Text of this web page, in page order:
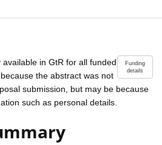
Funding
details
in GtR for all funded
the abstract was not
submission, but may be because
such as personal details.